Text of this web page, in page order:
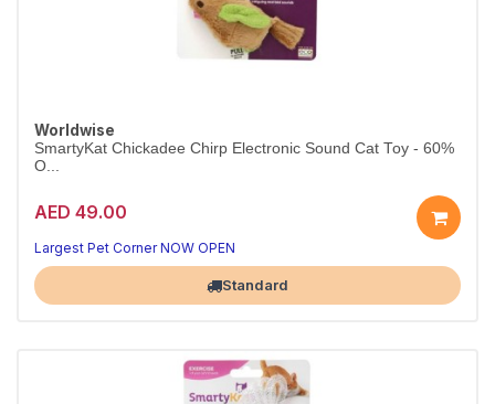
Worldwise
SmartyKat Chickadee Chirp Electronic Sound Cat Toy - 60%
O...
AED 49.00
Largest Pet Corner NOW OPEN
Standard